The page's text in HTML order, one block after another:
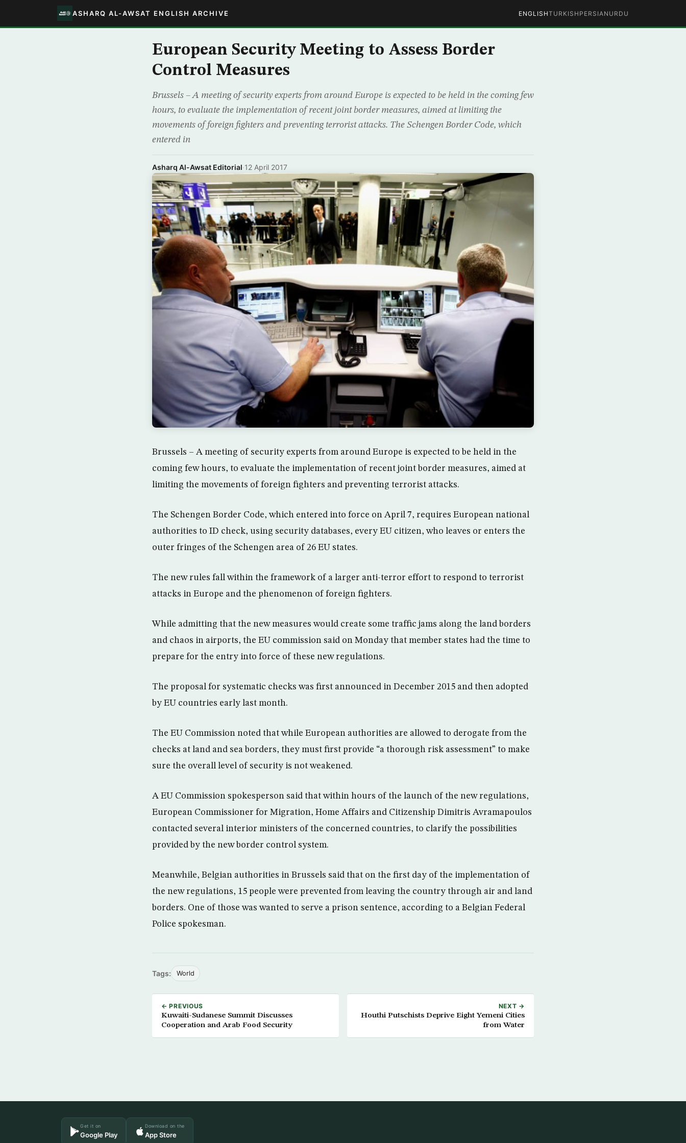
ASHARQ AL-AWSAT ENGLISH ARCHIVE ENGLISHTURKISH PERSIAN URDU
European Security Meeting to Assess Border
Control Measures
Brussels – A meeting of security experts from around Europe is expected to be held in the coming few
hours, to evaluate the implementation of recent joint border measures, aimed at limiting the
movements of foreign fighters and preventing terrorist attacks. The Schengen Border Code, which
entered in
Asharq Al-Awsat Editorial·12 April 2017
Brussels – A meeting of security experts from around Europe is expected to be held in the
coming few hours, to evaluate the implementation of recent joint border measures, aimed at
limiting the movements of foreign fighters and preventing terrorist attacks.
The Schengen Border Code, which entered into force on April 7, requires European national
authorities to ID check, using security databases, every EU citizen, who leaves or enters the
outer fringes of the Schengen area of 26 EU states.
The new rules fall within the framework of a larger anti-terror effort to respond to terrorist
attacks in Europe and the phenomenon of foreign fighters.
While admitting that the new measures would create some traffic jams along the land borders
and chaos in airports, the EU commission said on Monday that member states had the time to
prepare for the entry into force of these new regulations.
The proposal for systematic checks was first announced in December 2015 and then adopted
by EU countries early last month.
The EU Commission noted that while European authorities are allowed to derogate from the
checks at land and sea borders, they must first provide “a thorough risk assessment” to make
sure the overall level of security is not weakened.
A EU Commission spokesperson said that within hours of the launch of the new regulations,
European Commissioner for Migration, Home Affairs and Citizenship Dimitris Avramapoulos
contacted several interior ministers of the concerned countries, to clarify the possibilities
provided by the new border control system.
Meanwhile, Belgian authorities in Brussels said that on the first day of the implementation of
the new regulations, 15 people were prevented from leaving the country through air and land
borders. One of those was wanted to serve a prison sentence, according to a Belgian Federal
Police spokesman.
Tags: World
← PREVIOUS
Kuwaiti-Sudanese Summit Discusses
Cooperation and Arab Food Security
NEXT →
Houthi Putschists Deprive Eight Yemeni Cities
from Water
Get it on
Google Play
Download on the
App Store